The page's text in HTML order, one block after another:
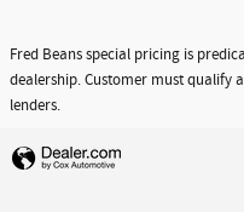
Fred Beans special pricing is
dealership. Customer must qualify
lenders.